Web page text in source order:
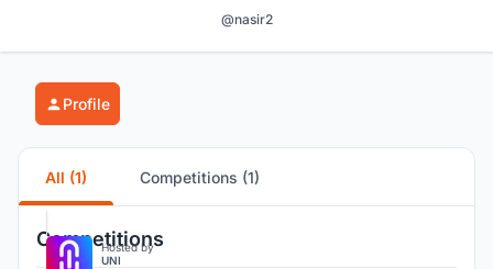
@nasir2
Profile
All (1) Competitions (1)
Competitions
Hosted by
UNI